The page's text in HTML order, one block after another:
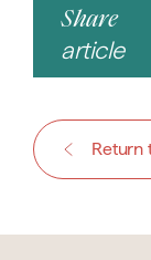
Share
article
Return